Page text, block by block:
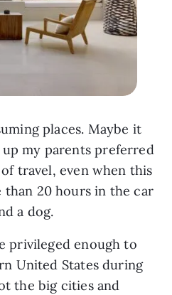
places. Maybe it
my parents preferred
travel, even when this
than 20 hours in the car
a dog.
privileged enough to
United States during
the big cities and